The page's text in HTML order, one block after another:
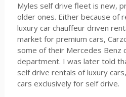
Myles self drive fleet is new,
older ones. Either because of
luxury car chauffeur driven
market for premium cars,
some of their Mercedes Benz
department. I was later told
self drive rentals of luxury
cars exclusively for self drive.